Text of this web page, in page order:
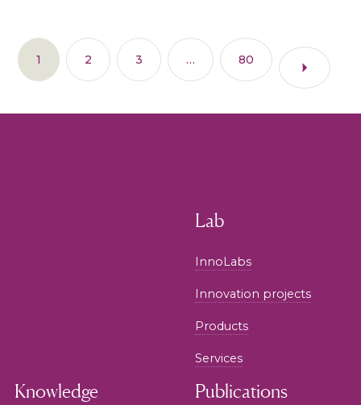
1 2 3 … 80
Lab
InnoLabs
Innovation projects
Products
Services
Knowledge Publications